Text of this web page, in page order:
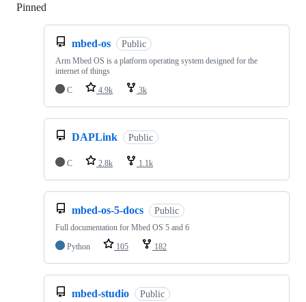
Pinned
mbed-os Public
Arm Mbed OS is a platform operating system designed for the
internet of things
C
4.9k 3k
DAPLink Public
C 2.8k 1.1k
mbed-os-5-docs Public
Full documentation for Mbed OS 5 and 6
Python
105 182
mbed-studio Public